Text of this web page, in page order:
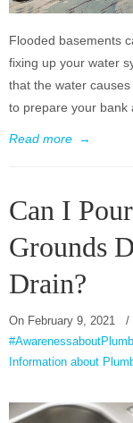
Flooded basements
fixing up your water
that the water
to prepare your bank
Read more →
Can I
Grounds
Drain?
On February 9, 2021
/
Information about